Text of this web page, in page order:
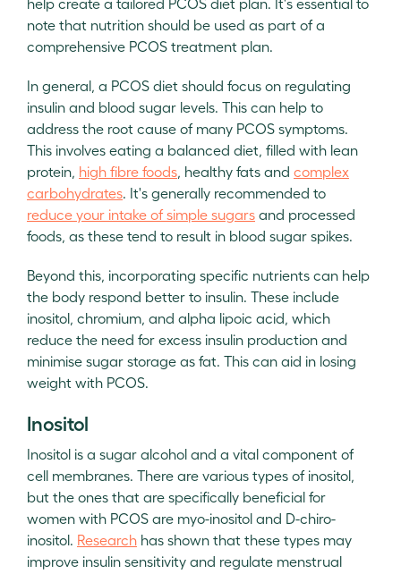
help create a tailored PCOS diet plan. It's essential to
note that nutrition should be used as part of a
comprehensive PCOS treatment plan.
In general, a PCOS diet should focus on regulating
insulin and blood sugar levels. This can help to
address the root cause of many PCOS symptoms.
This involves eating a balanced diet, filled with lean
protein, high fibre foods, healthy fats and complex
carbohydrates. It's generally recommended to
reduce your intake of simple sugars and processed
foods, as these tend to result in blood sugar spikes.
Beyond this, incorporating specific nutrients can help
the body respond better to insulin. These include
inositol, chromium, and alpha lipoic acid, which
reduce the need for excess insulin production and
minimise sugar storage as fat. This can aid in losing
weight with PCOS.
Inositol
Inositol is a sugar alcohol and a vital component of
cell membranes. There are various types of inositol,
but the ones that are specifically beneficial for
women with PCOS are myo-inositol and D-chiro-
inositol. Research has shown that these types may
improve insulin sensitivity and regulate menstrual